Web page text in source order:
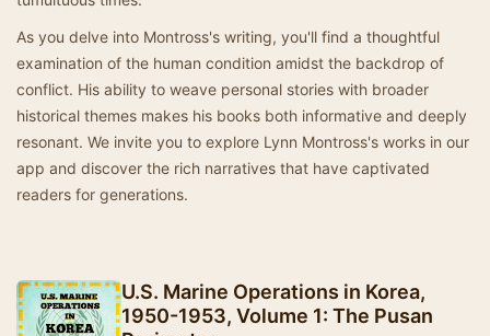
As you delve into Montross's writing, you'll find a thoughtful
examination of the human condition amidst the backdrop of
conflict. His ability to weave personal stories with broader
historical themes makes his books both informative and deeply
resonant. We invite you to explore Lynn Montross's works in our
app and discover the rich narratives that have captivated
readers for generations.
U.S. Marine Operations in Korea,
1950-1953, Volume 1: The Pusan